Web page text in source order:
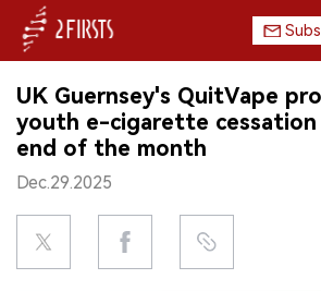
HOME
COMPANY
PRODUCT
REGULATION
UK Guernsey's QuitVape
youth e-cigarette
end of the month
Dec.29.2025